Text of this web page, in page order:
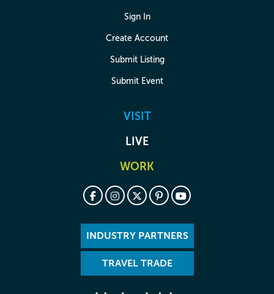
Sign In
Create Account
Submit Listing
Submit Event
VISIT
LIVE
WORK
INDUSTRY PARTNERS
TRAVEL TRADE